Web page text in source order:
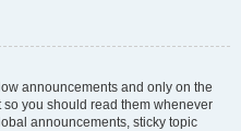
announcements and only on the
you should read them whenever
announcements, sticky topic